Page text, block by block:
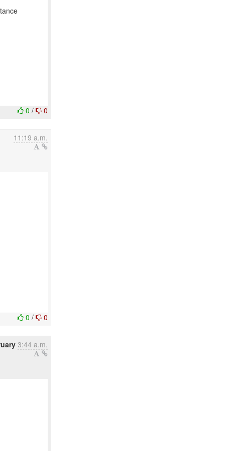
0/ 0
11:19 a.m.
0/ 0
3:44 a.m.